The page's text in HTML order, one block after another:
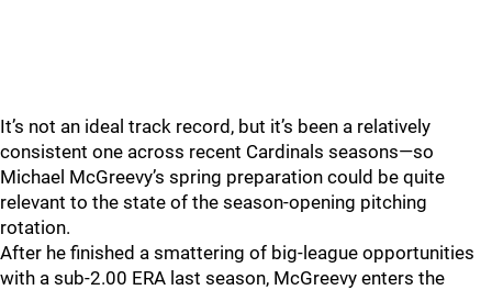
It’s not an ideal track record, but it’s been a relatively
consistent one across recent Cardinals seasons—so
Michael McGreevy’s spring preparation could be quite
relevant to the state of the season-opening pitching
rotation.
After he finished a smattering of big-league opportunities
with a sub-2.00 ERA last season, McGreevy enters the